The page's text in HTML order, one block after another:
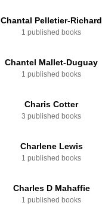
Chantal Pelletier-Richard
1 published books
Chantel Mallet-Duguay
1 published books
Charis Cotter
3 published books
Charlene Lewis
1 published books
Charles D Mahaffie
1 published books